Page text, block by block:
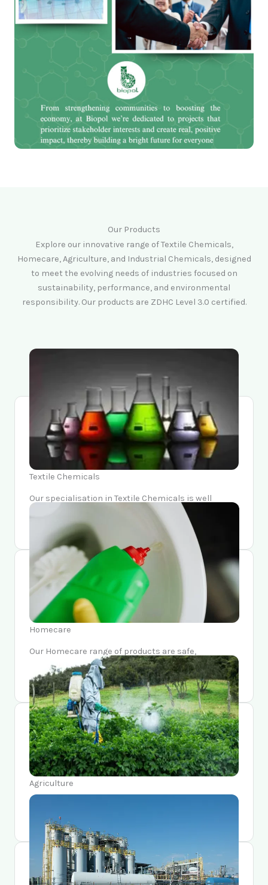
Our Products
Explore our innovative range of Textile Chemicals,
Homecare, Agriculture, and Industrial Chemicals, designed
to meet the evolving needs of industries focused on
sustainability, performance, and environmental
responsibility. Our products are ZDHC Level 3.0 certified.
Textile Chemicals
Our specialisation in Textile Chemicals is well
known in the Textile industry for its relieability,
variety, and quality.
Homecare
Our Homecare range of products are safe,
sustainable, and made with the top-of-the-line
technology and ingredients.
Agriculture
green revolution of our country and the world.